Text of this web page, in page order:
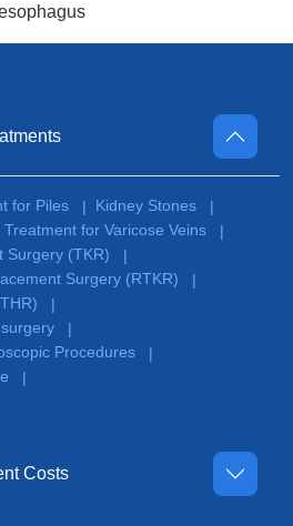
for Piles | Kidney Stones
|
Treatment for Varicose Veins
|
Surgery (TKR)
|
Surgery (RTKR)
|
|
|
Procedures
|
|
Costs